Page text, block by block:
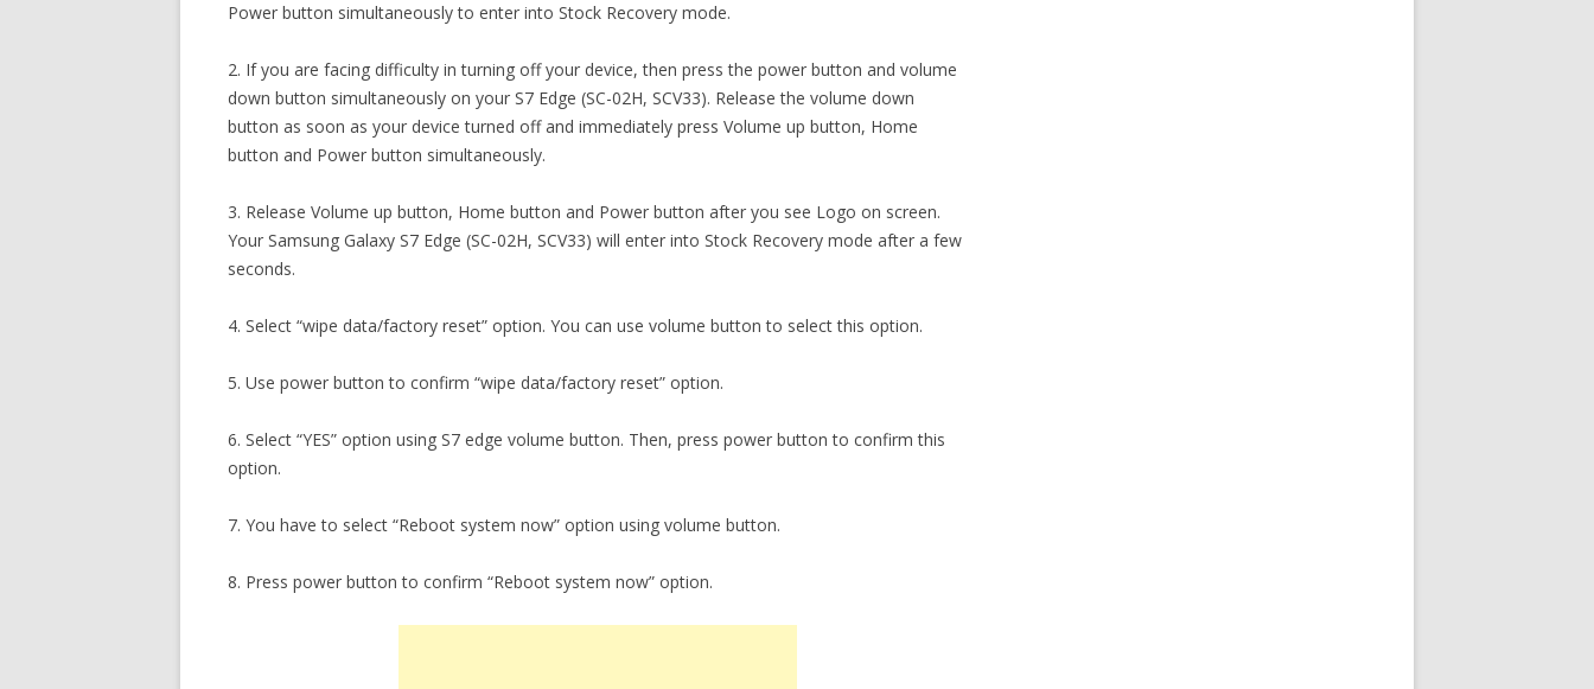
Power button simultaneously to enter into Stock Recovery mode.
2. If you are facing difficulty in turning off your device, then press the power button and volume
down button simultaneously on your S7 Edge (SC-02H, SCV33). Release the volume down
button as soon as your device turned off and immediately press Volume up button, Home
button and Power button simultaneously.
3. Release Volume up button, Home button and Power button after you see Logo on screen.
Your Samsung Galaxy S7 Edge (SC-02H, SCV33) will enter into Stock Recovery mode after a few
seconds.
4. Select “wipe data/factory reset” option. You can use volume button to select this option.
5. Use power button to confirm “wipe data/factory reset” option.
6. Select “YES” option using S7 edge volume button. Then, press power button to confirm this
option.
7. You have to select “Reboot system now” option using volume button.
8. Press power button to confirm “Reboot system now” option.